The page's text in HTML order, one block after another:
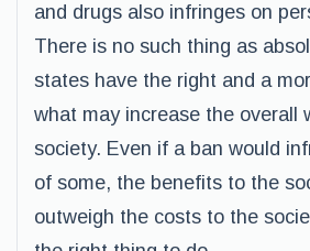
and drugs also infringes on
There is no such thing as
states have the right and a
what may increase the overall
society. Even if a ban would
of some, the benefits to the
outweigh the costs to the